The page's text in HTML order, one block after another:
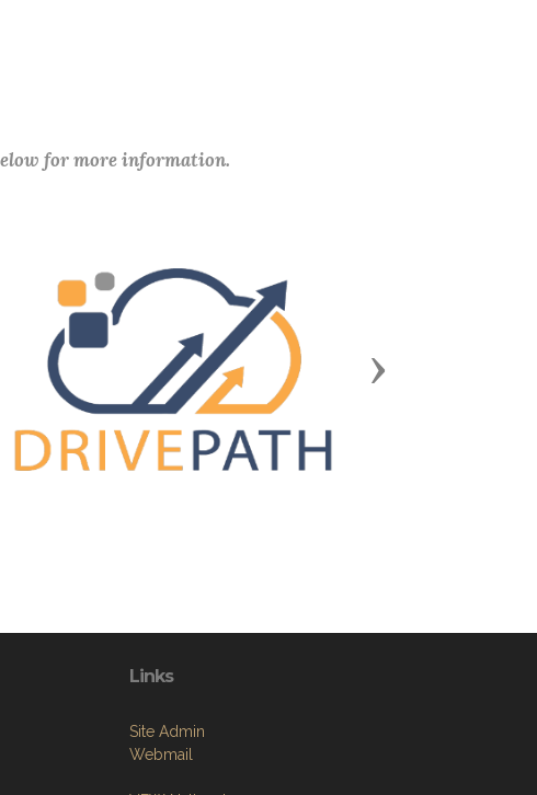
for more information.
Next
Links
Site Admin
Webmail